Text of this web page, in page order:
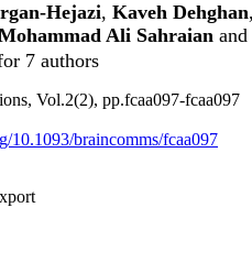
Hejazi, Kaveh Dehghan,
Ali Sahraian and
7 authors
Vol.2(2), pp.fcaa097-fcaa097
10.1093/braincomms/fcaa097